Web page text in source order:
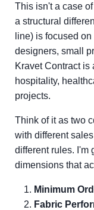
This isn't a case
a structural
line) is focused
designers, small
Kravet Contract
hospitality,
projects.
Think of it as two
with different
different rules. I'm
dimensions that
Minimum
Fabric